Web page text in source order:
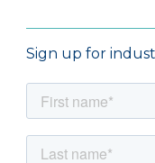
Sign up for